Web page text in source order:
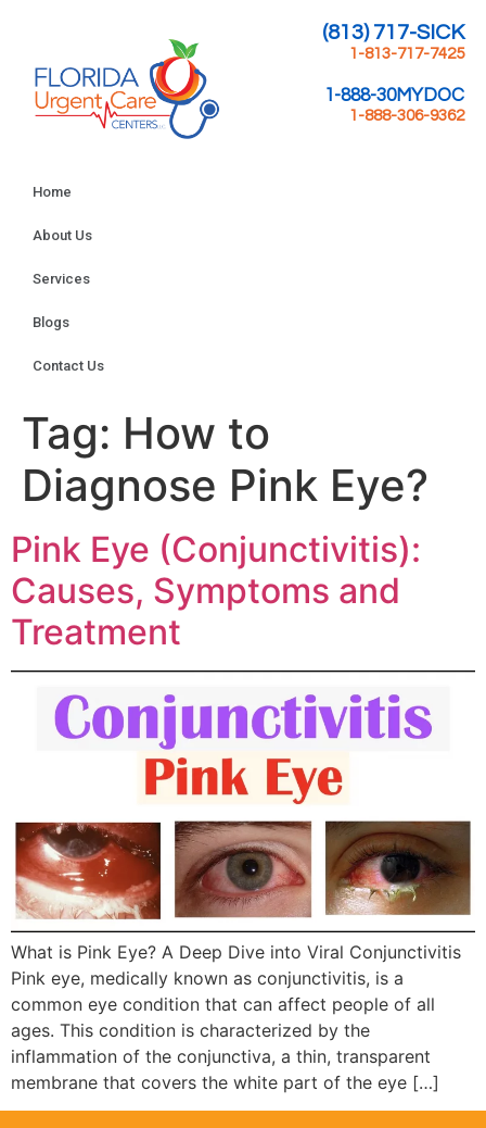
(813) 717-SICK
1-813-717-7425
1-888-30MYDOC
1-888-306-9362
Home
About Us
Services
Blogs
Contact Us
Tag: How to
Diagnose Pink Eye?
Pink Eye (Conjunctivitis):
Causes, Symptoms and
Treatment
What is Pink Eye? A Deep Dive into Viral Conjunctivitis
Pink eye, medically known as conjunctivitis, is a
common eye condition that can affect people of all
ages. This condition is characterized by the
inflammation of the conjunctiva, a thin, transparent
membrane that covers the white part of the eye […]